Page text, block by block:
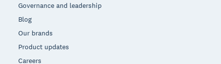
Governance and leadership
Blog
Our brands
Product updates
Careers